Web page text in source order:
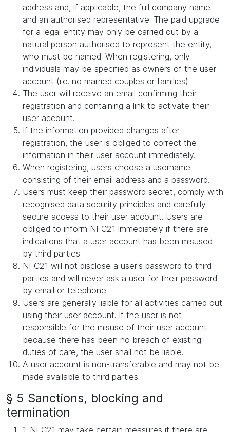
address and, if applicable, the full company name
and an authorised representative. The paid upgrade
for a legal entity may only be carried out by a
natural person authorised to represent the entity,
who must be named. When registering, only
individuals may be specified as owners of the user
account (i.e. no married couples or families).
The user will receive an email confirming their
registration and containing a link to activate their
user account.
If the information provided changes after
registration, the user is obliged to correct the
information in their user account immediately.
When registering, users choose a username
consisting of their email address and a password.
Users must keep their password secret, comply with
recognised data security principles and carefully
secure access to their user account. Users are
obliged to inform NFC21 immediately if there are
indications that a user account has been misused
by third parties.
NFC21 will not disclose a user's password to third
parties and will never ask a user for their password
by email or telephone.
Users are generally liable for all activities carried out
using their user account. If the user is not
responsible for the misuse of their user account
because there has been no breach of existing
duties of care, the user shall not be liable.
A user account is non-transferable and may not be
made available to third parties.
§ 5 Sanctions, blocking and
termination
1. NFC21 may take certain measures if there are